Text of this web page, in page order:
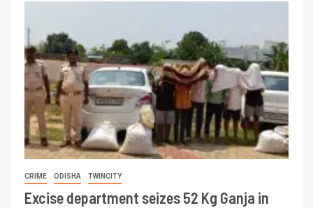
CRIME ODISHA TWINCITY
Excise department seizes 52 Kg Ganja in